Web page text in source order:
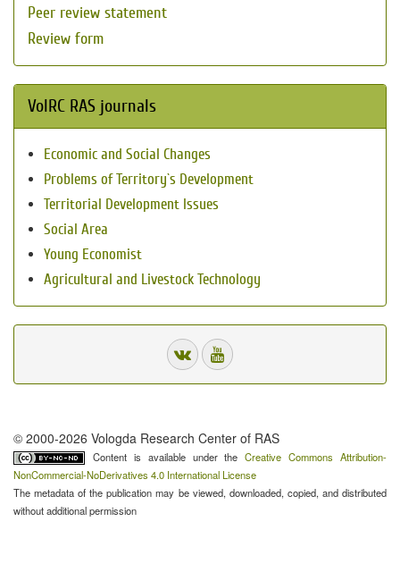
Peer review statement
Review form
VolRC RAS journals
Economic and Social Changes
Problems of Territory`s Development
Territorial Development Issues
Social Area
Young Economist
Agricultural and Livestock Technology
© 2000-2026 Vologda Research Center of RAS
Content is available under theCreative Commons Attribution-
NonCommercial-NoDerivatives 4.0 International License
The metadata of the publication may be viewed, downloaded, copied, and distributed
without additional permission